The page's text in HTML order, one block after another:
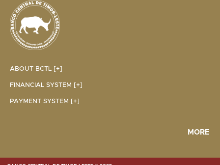
ABOUT BCTL [+]
FINANCIAL SYSTEM [+]
PAYMENT SYSTEM [+]
MORE